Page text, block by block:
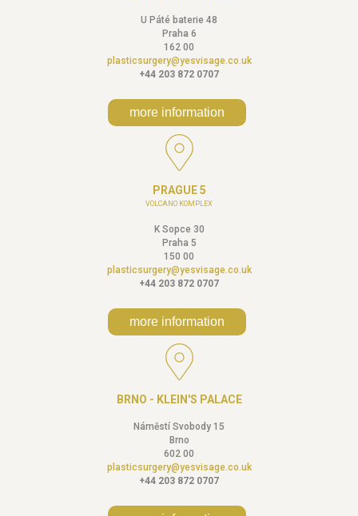
U Páté baterie 48
Praha 6
162 00
plasticsurgery@yesvisage.co.uk
+44 203 872 0707
more information
PRAGUE 5
VOLCANO KOMPLEX
K Sopce 30
Praha 5
150 00
plasticsurgery@yesvisage.co.uk
+44 203 872 0707
more information
BRNO - KLEIN'S PALACE
Náměstí Svobody 15
Brno
602 00
plasticsurgery@yesvisage.co.uk
+44 203 872 0707